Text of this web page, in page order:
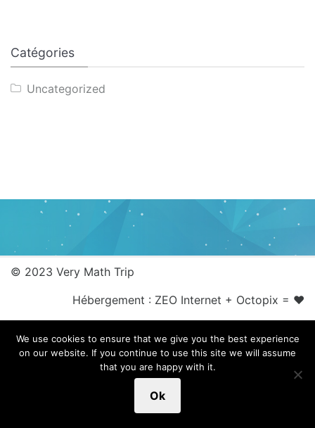
Catégories
Uncategorized
© 2023 Very Math Trip
Hébergement : ZEO Internet + Octopix = ❤
We use cookies to ensure that we give you the best experience
on our website. If you continue to use this site we will assume
that you are happy with it.
Ok